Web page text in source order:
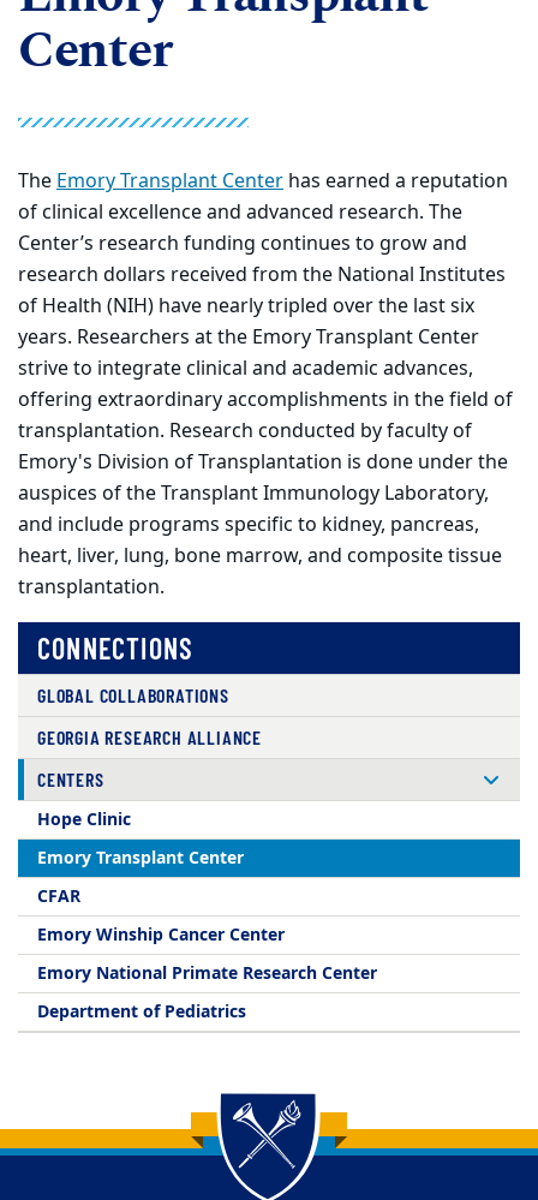
Center
TheEmory Transplant Center has earned a reputation
of clinical excellence and advanced research. The
Center’s research funding continues to grow and
research dollars received from the National Institutes
of Health (NIH) have nearly tripled over the last six
years. Researchers at the Emory Transplant Center
strive to integrate clinical and academic advances,
offering extraordinary accomplishments in the field of
transplantation. Research conducted by faculty of
Emory's Division of Transplantation is done under the
auspices of the Transplant Immunology Laboratory,
and include programs specific to kidney, pancreas,
heart, liver, lung, bone marrow, and composite tissue
transplantation.
CONNECTIONS
GLOBAL COLLABORATIONS
GEORGIA RESEARCH ALLIANCE
CENTERS
Hope Clinic
Emory Transplant Center
CFAR
Emory Winship Cancer Center
Emory National Primate Research Center
Department of Pediatrics
Back to main content
Back to top